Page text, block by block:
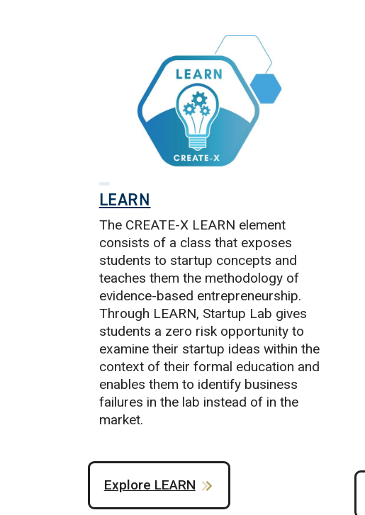
LEARN
The CREATE-X LEARN element
consists of a class that exposes
students to startup concepts and
teaches them the methodology of
evidence-based entrepreneurship.
Through LEARN, Startup Lab gives
students a zero risk opportunity to
examine their startup ideas within the
context of their formal education and
enables them to identify business
failures in the lab instead of in the
market.
Explore LEARN